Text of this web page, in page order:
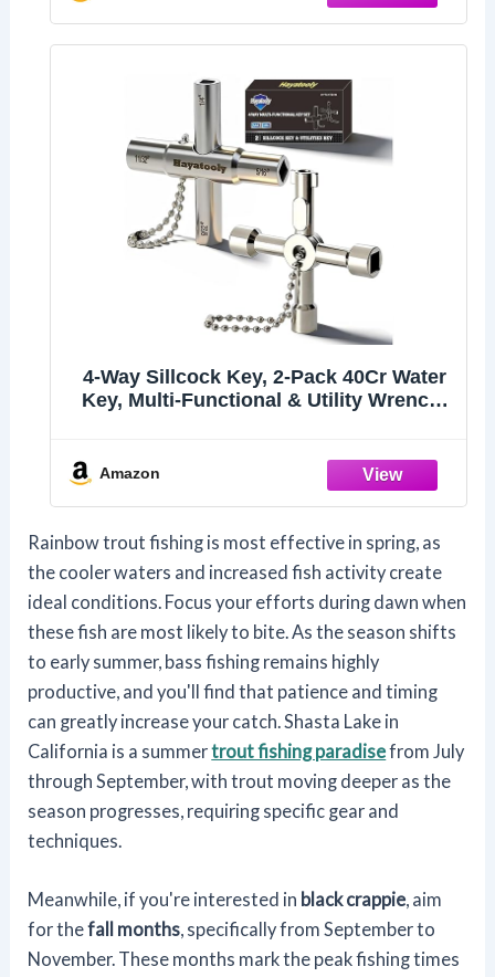
4-Way Sillcock Key, 2-Pack 40Cr Water
Key, Multi-Functional & Utility Wrench,
Ideal for Home, Public & Commercial
Amazon
Rainbow trout fishing is most effective in spring, as
the cooler waters and increased fish activity create
ideal conditions. Focus your efforts during dawn when
these fish are most likely to bite. As the season shifts
to early summer, bass fishing remains highly
productive, and you'll find that patience and timing
can greatly increase your catch. Shasta Lake in
California is a summertrout fishing paradisefrom July
through September, with trout moving deeper as the
season progresses, requiring specific gear and
techniques.
Meanwhile, if you're interested in black crappie, aim
for thefall months, specifically from September to
November. These months mark the peak fishing times